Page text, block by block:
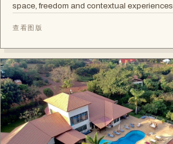
space, freedom and contextual experiences.
查看图版